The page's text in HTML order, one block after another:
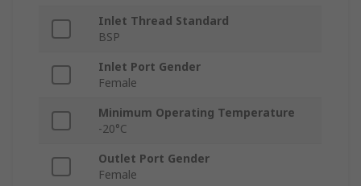
Inlet Thread Standard
BSP
Inlet Port Gender
Female
Minimum Operating Temperature
-20°C
Outlet Port Gender
Female